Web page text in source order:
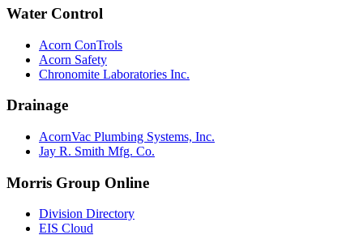
Water Control
Acorn ConTrols
Acorn Safety
Chronomite Laboratories Inc.
Drainage
AcornVac Plumbing Systems, Inc.
Jay R. Smith Mfg. Co.
Morris Group Online
Division Directory
EIS Cloud